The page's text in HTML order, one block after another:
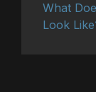
What
Look